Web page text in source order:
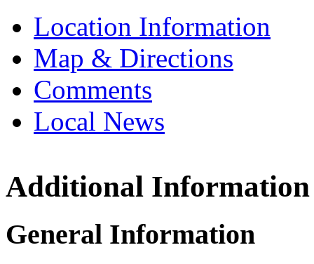
Location Information
Map & Directions
Comments
Local News
Additional Information
General Information